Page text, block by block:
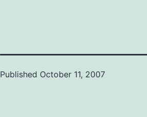
Published October 11, 2007